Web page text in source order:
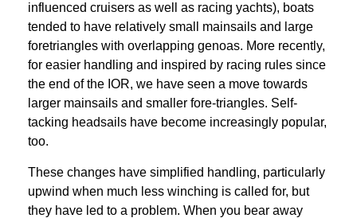
influenced cruisers as well as racing yachts), boats
tended to have relatively small mainsails and large
foretriangles with overlapping genoas. More recently,
for easier handling and inspired by racing rules since
the end of the IOR, we have seen a move towards
larger mainsails and smaller fore-triangles. Self-
tacking headsails have become increasingly popular,
too.
These changes have simplified handling, particularly
upwind when much less winching is called for, but
they have led to a problem. When you bear away